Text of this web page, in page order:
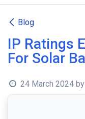
Blog
IP Ratings
For Solar
24 March 2024 by